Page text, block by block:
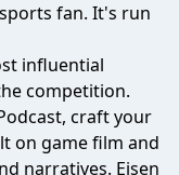
fan. It's run
influential
competition.
craft your
on game film and
narratives. Eisen